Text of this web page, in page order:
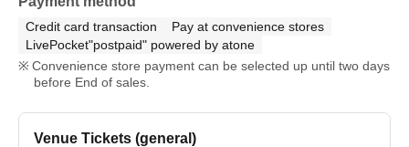
Credit card transaction
Pay at convenience stores
LivePocket"postpaid" powered by atone
Convenience store payment can be selected up until two days
before End of sales.
Venue Tickets (general)